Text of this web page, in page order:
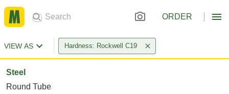
ORDER
VIEW AS Hardness: Rockwell C19
Steel
Round Tube